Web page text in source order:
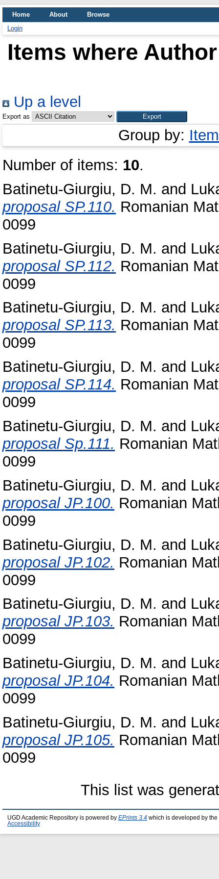
Home About
Browse
Login
Items where
Up a level
Export as
Group by:
Number of items: 10.
Batinetu-Giurgiu, D. M. and
proposal SP.110. Romanian
0099
Batinetu-Giurgiu, D. M. and
proposal SP.112. Romanian
0099
Batinetu-Giurgiu, D. M. and
proposal SP.113. Romanian
0099
Batinetu-Giurgiu, D. M. and
proposal SP.114. Romanian
0099
Batinetu-Giurgiu, D. M. and
proposal Sp.111. Romanian
0099
Batinetu-Giurgiu, D. M. and
proposal JP.100. Romanian
0099
Batinetu-Giurgiu, D. M. and
proposal JP.102. Romanian
0099
Batinetu-Giurgiu, D. M. and
proposal JP.103. Romanian
0099
Batinetu-Giurgiu, D. M. and
proposal JP.104. Romanian
0099
Batinetu-Giurgiu, D. M. and
proposal JP.105. Romanian
0099
This list was
UGD Academic Repository is powered by EPrints 3.4 which is developed by the
Accessibility